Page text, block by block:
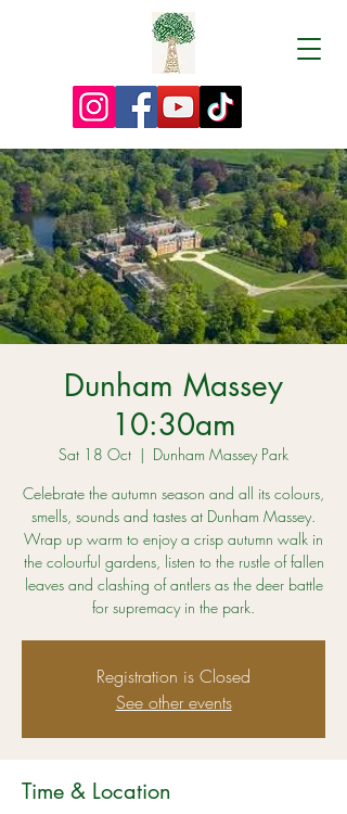
Dunham Massey
10:30am
Sat 18 Oct
  |
Dunham Massey Park
Celebrate the autumn season and all its colours,
smells, sounds and tastes at Dunham Massey.
Wrap up warm to enjoy a crisp autumn walk in
the colourful gardens, listen to the rustle of fallen
leaves and clashing of antlers as the deer battle
for supremacy in the park.
Registration is Closed
See other events
Time & Location